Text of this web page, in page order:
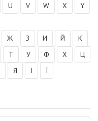
U V W X
Y
Ж З И Й
К
Т У Ф Х
Ц
Я І Ї